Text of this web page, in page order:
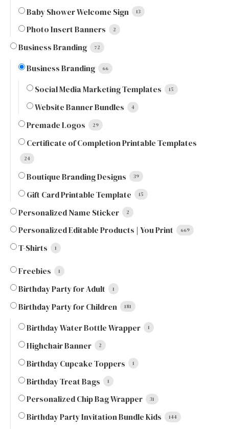
Baby Shower Welcome Sign 13
Photo Insert Banners 2
Business Branding 72
Business Branding 66
Social Media Marketing Templates 15
Website Banner Bundles 4
Premade Logos 29
Certificate of Completion Printable Templates
24
Boutique Branding Designs 39
Gift Card Printable Template 15
Personalized Name Sticker 2
Personalized Editable Products | You Print 669
T-Shirts 1
Freebies 1
Birthday Party for Adult 1
Birthday Party for Children 181
Birthday Water Bottle Wrapper 1
Highchair Banner 2
Birthday Cupcake Toppers 1
Birthday Treat Bags 1
Personalized Chip Bag Wrapper 31
Birthday Party Invitation Bundle Kids 144